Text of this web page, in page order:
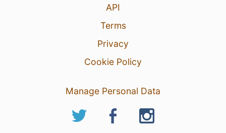
API
Terms
Privacy
Cookie Policy
Manage Personal Data